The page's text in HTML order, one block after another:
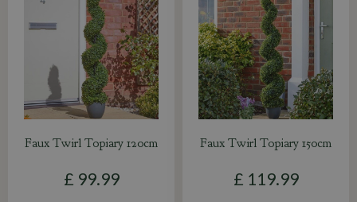
Faux Twirl Topiary 120cm
£ 99.99
Faux Twirl Topiary 150cm
£ 119.99